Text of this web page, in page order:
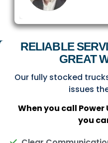
RELIABLE
GREAT
Our fully stocked
issues
When you call Power
you